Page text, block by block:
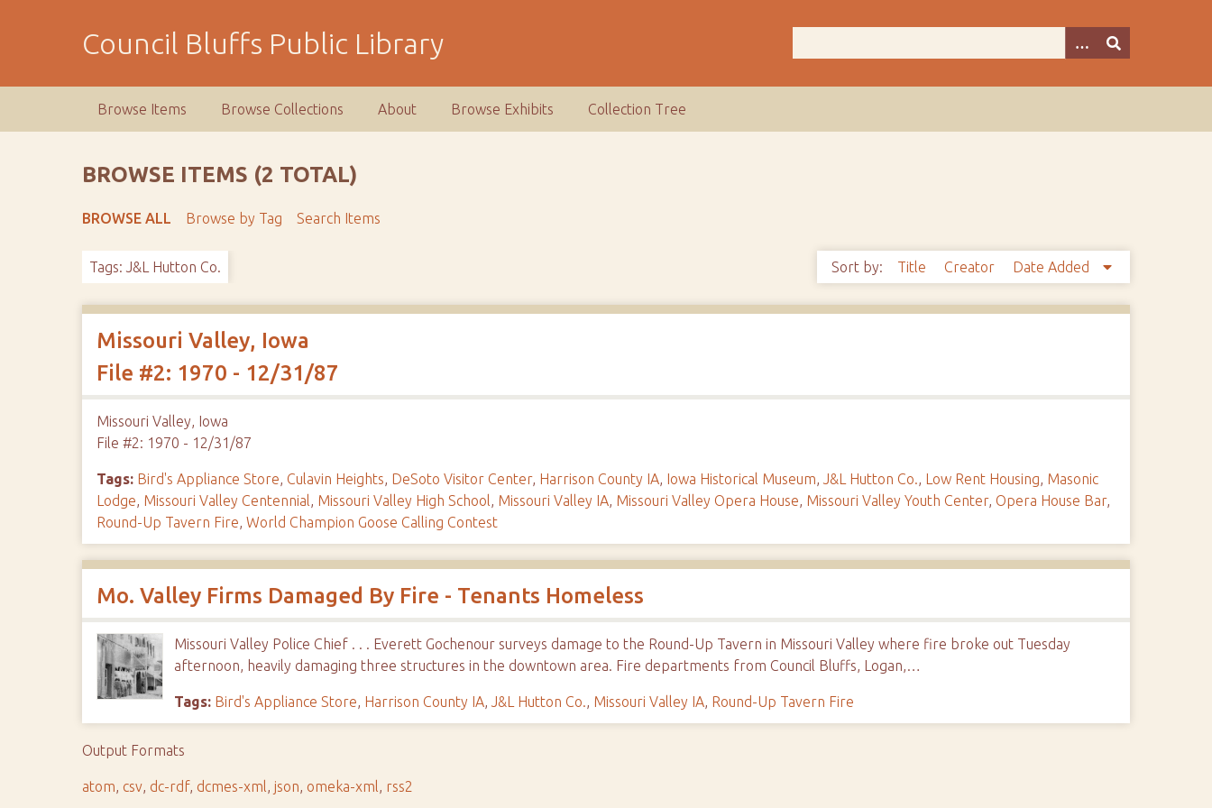
Council Bluffs Public Library
Browse Items Browse Collections About Browse Exhibits Collection Tree
BROWSE ITEMS (2 TOTAL)
BROWSE ALL Browse by Tag Search Items
Tags: J&L Hutton Co. Sort by: Title Creator Date Added
Missouri Valley, Iowa
File #2: 1970 - 12/31/87
Missouri Valley, Iowa
File #2: 1970 - 12/31/87
Tags: Bird's Appliance Store, Culavin Heights, DeSoto Visitor Center, Harrison County IA, Iowa Historical Museum,J&L Hutton Co., Low Rent Housing, Masonic
Lodge, Missouri Valley Centennial, Missouri Valley High School, Missouri Valley IA, Missouri Valley Opera House, Missouri Valley Youth Center, Opera House Bar,
Round-Up Tavern Fire,World Champion Goose Calling Contest
Mo. Valley Firms Damaged By Fire - Tenants Homeless
Missouri Valley Police Chief . . . Everett Gochenour surveys damage to the Round-Up Tavern in Missouri Valley where fire broke out Tuesday
afternoon, heavily damaging three structures in the downtown area. Fire departments from Council Bluffs, Logan,…
Tags: Bird's Appliance Store, Harrison County IA,J&L Hutton Co., Missouri Valley IA, Round-Up Tavern Fire
Output Formats
atom, csv, dc-rdf, dcmes-xml,json,omeka-xml, rss2